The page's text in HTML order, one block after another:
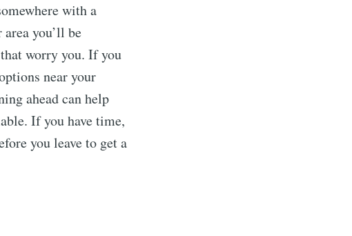
with a
you’ll be
worry you. If you
near your
ahead can help
If you have time,
you leave to get a